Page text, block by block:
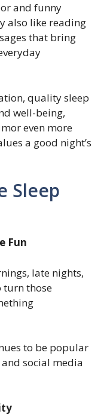
and funny
also like reading
that bring
quality sleep
well-being,
even more
a good night’s
Sleep
Fun
late nights,
turn those
to be popular
social media